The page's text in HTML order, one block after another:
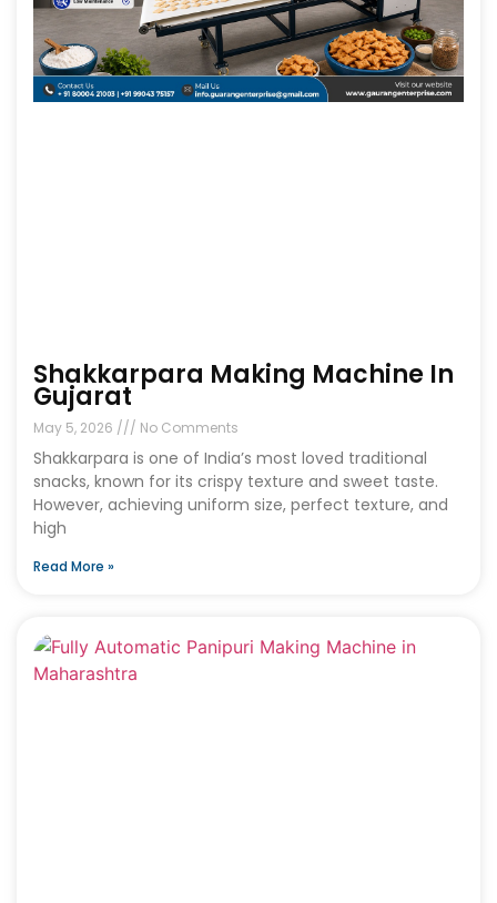
Shakkarpara Making Machine In
Gujarat
May 5, 2026 No Comments
Shakkarpara is one of India’s most loved traditional
snacks, known for its crispy texture and sweet taste.
However, achieving uniform size, perfect texture, and
high
Read More »